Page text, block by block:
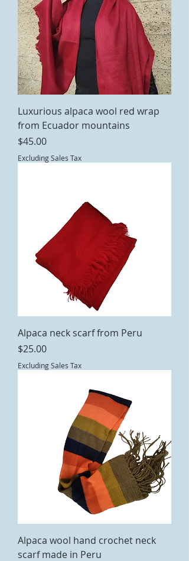
Luxurious alpaca wool red wrap
from Ecuador mountains
Price
$45.00
Excluding Sales Tax
Alpaca neck scarf from Peru
Price
$25.00
Excluding Sales Tax
Alpaca wool hand crochet neck
scarf made in Peru